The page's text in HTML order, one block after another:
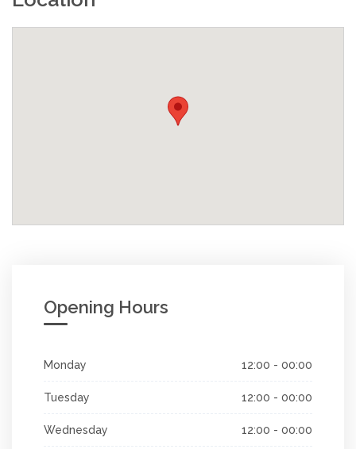
Opening Hours
Monday 12:00 - 00:00
Tuesday 12:00 - 00:00
Wednesday 12:00 - 00:00